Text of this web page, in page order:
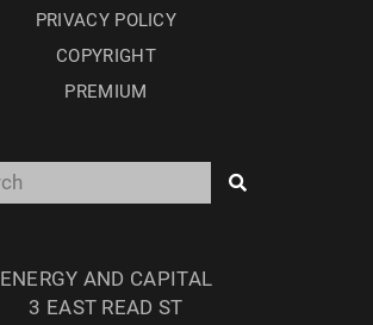
PRIVACY POLICY
COPYRIGHT
PREMIUM
ENERGY AND CAPITAL
3 EAST READ ST